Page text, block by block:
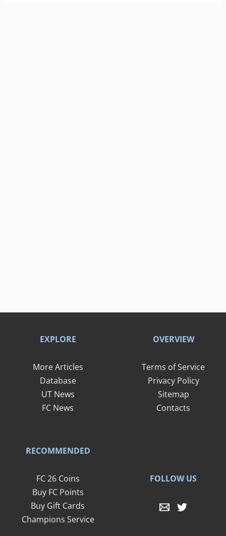
EXPLORE
More Articles
Database
UT News
FC News
OVERVIEW
Terms of Service
Privacy Policy
Sitemap
Contacts
RECOMMENDED
FC 26 Coins
Buy FC Points
Buy Gift Cards
Champions Service
FOLLOW US